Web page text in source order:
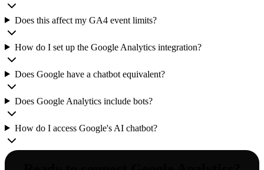
Does this affect my GA4 event limits?
How do I set up the Google Analytics integration?
Does Google have a chatbot equivalent?
Does Google Analytics include bots?
How do I access Google's AI chatbot?